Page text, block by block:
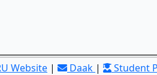
Website | Daak | Student